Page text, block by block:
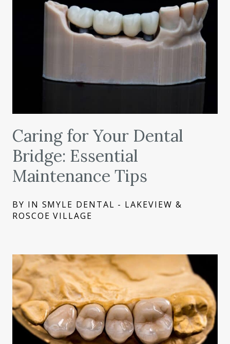
Caring for Your Dental
Bridge: Essential
Maintenance Tips
BY IN SMYLE DENTAL - LAKEVIEW &
ROSCOE VILLAGE